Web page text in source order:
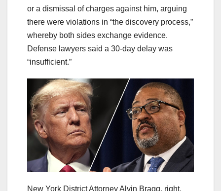
or a dismissal of charges against him, arguing
there were violations in “the discovery process,”
whereby both sides exchange evidence.
Defense lawyers said a 30-day delay was
“insufficient.”
New York District Attorney Alvin Bragg, right,